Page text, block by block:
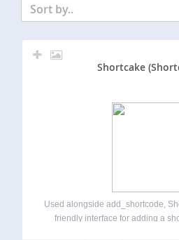
Sort by..
Shortcake
Used alongside add_shortcode,
friendly interface for adding a